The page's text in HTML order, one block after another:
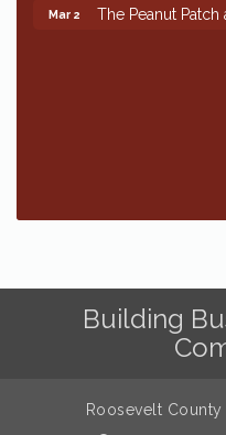
Mar 2 The Peanut
Building
Roosevelt